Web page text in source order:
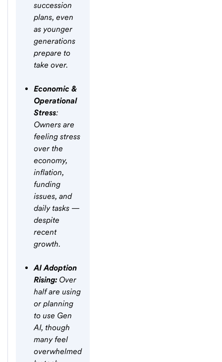
succession
plans, even
as younger
generations
prepare to
take over.
Economic &
Operational
Stress:
Owners are
feeling stress
over the
economy,
inflation,
funding
issues, and
daily tasks —
despite
recent
growth.
AI Adoption
Rising: Over
half are using
or planning
to use Gen
AI, though
many feel
overwhelmed